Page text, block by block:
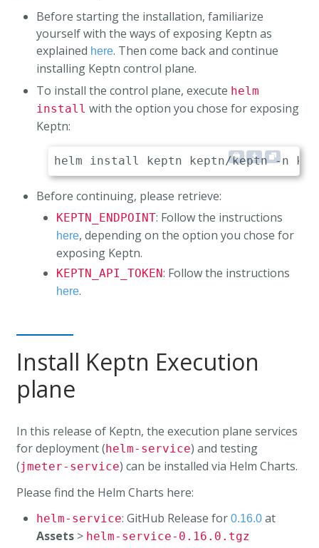
Before starting the installation, familiarize
yourself with the ways of exposing Keptn as
explained here. Then come back and continue
installing Keptn control plane.
To install the control plane, execute helm
install with the option you chose for exposing
Keptn:
Before continuing, please retrieve:
KEPTN_ENDPOINT: Follow the instructions
here, depending on the option you chose for
exposing Keptn.
KEPTN_API_TOKEN: Follow the instructions
here.
Install Keptn Execution
plane
In this release of Keptn, the execution plane services
for deployment ( helm-service) and testing
(jmeter-service) can be installed via Helm Charts.
Please find the Helm Charts here:
helm-service: GitHub Release for 0.16.0 at
Assets > helm-service-0.16.0.tgz